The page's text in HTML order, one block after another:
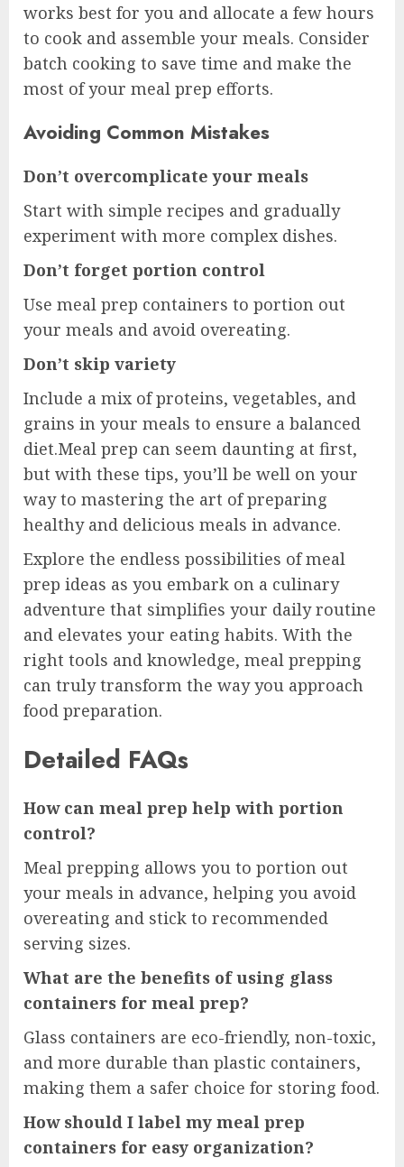
works best for you and allocate a few hours
to cook and assemble your meals. Consider
batch cooking to save time and make the
most of your meal prep efforts.
Avoiding Common Mistakes
Don’t overcomplicate your meals
Start with simple recipes and gradually
experiment with more complex dishes.
Don’t forget portion control
Use meal prep containers to portion out
your meals and avoid overeating.
Don’t skip variety
Include a mix of proteins, vegetables, and
grains in your meals to ensure a balanced
diet.Meal prep can seem daunting at first,
but with these tips, you’ll be well on your
way to mastering the art of preparing
healthy and delicious meals in advance.
Explore the endless possibilities of meal
prep ideas as you embark on a culinary
adventure that simplifies your daily routine
and elevates your eating habits. With the
right tools and knowledge, meal prepping
can truly transform the way you approach
food preparation.
Detailed FAQs
How can meal prep help with portion
control?
Meal prepping allows you to portion out
your meals in advance, helping you avoid
overeating and stick to recommended
serving sizes.
What are the benefits of using glass
containers for meal prep?
Glass containers are eco-friendly, non-toxic,
and more durable than plastic containers,
making them a safer choice for storing food.
How should I label my meal prep
containers for easy organization?